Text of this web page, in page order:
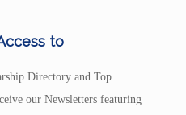
to
Directory and Top
our Newsletters featuring